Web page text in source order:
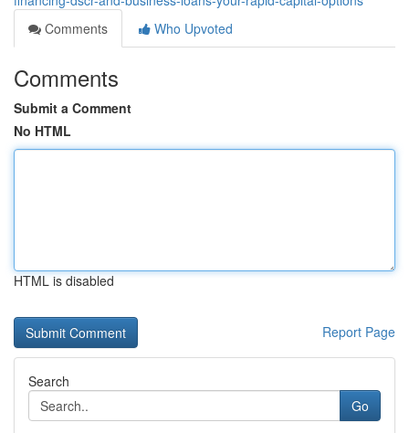
Comments
Who Upvoted
Comments
Submit a Comment
No HTML
HTML is disabled
Report Page
Search
Go